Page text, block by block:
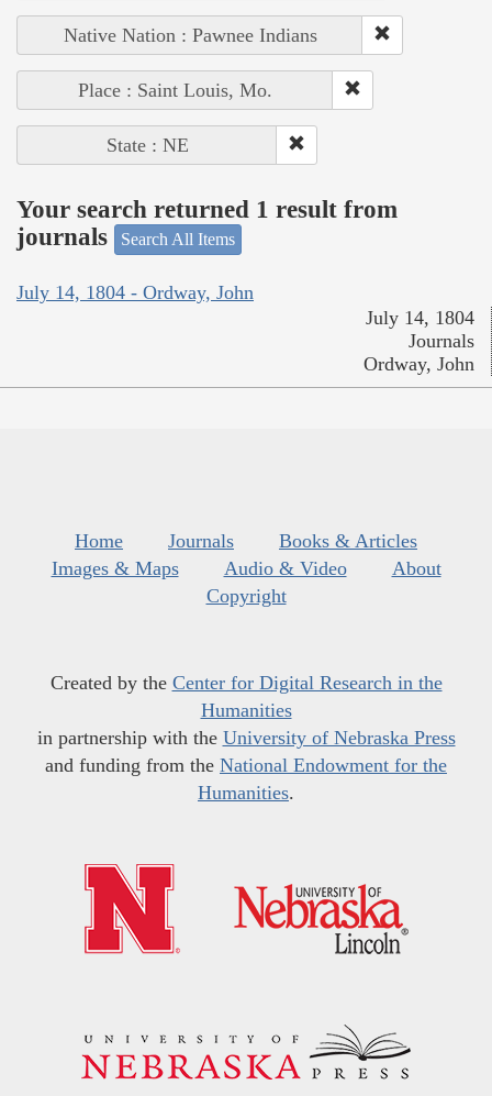
Native Nation : Pawnee Indians
Place : Saint Louis, Mo.
State : NE
Your search returned 1 result from
journals
Search All Items
July 14, 1804 - Ordway, John
July 14, 1804
Journals
Ordway, John
Home Journals
Books & Articles
Images & Maps
Audio & Video
About
Copyright
Created by the Center for Digital Research in the
Humanities
in partnership with the University of Nebraska Press
and funding from the National Endowment for the
Humanities.